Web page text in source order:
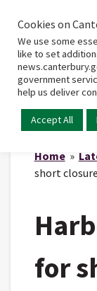
Home»
short
for
Cookies on
We use some
like to set
government
help us deliver
Accept All